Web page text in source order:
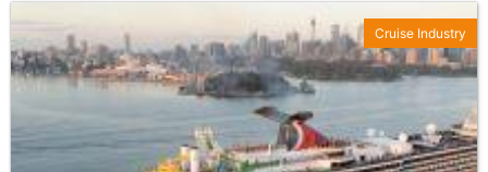
Cruise Industry